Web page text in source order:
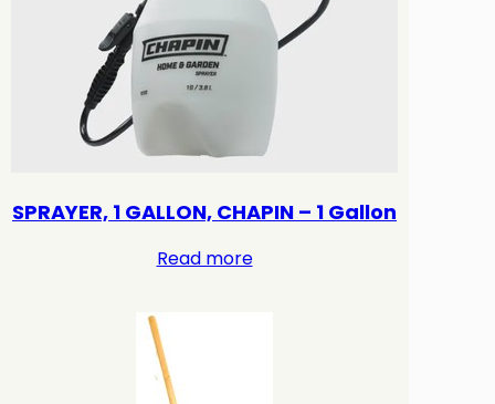
SPRAYER, 1 GALLON, CHAPIN – 1 Gallon
Read more